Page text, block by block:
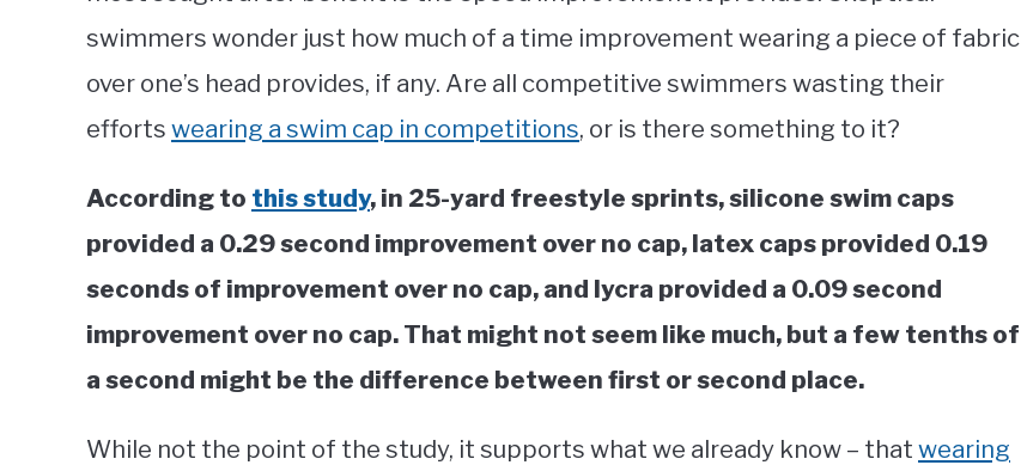
swimmers wonder just how much of a time improvement wearing a piece of fabric
over one’s head provides, if any. Are all competitive swimmers wasting their
efforts wearing a swim cap in competitions, or is there something to it?
According to this study, in 25-yard freestyle sprints, silicone swim caps
provided a 0.29 second improvement over no cap, latex caps provided 0.19
seconds of improvement over no cap, and lycra provided a 0.09 second
improvement over no cap. That might not seem like much, but a few tenths of
a second might be the difference between first or second place.
While not the point of the study, it supports what we already know – that wearing